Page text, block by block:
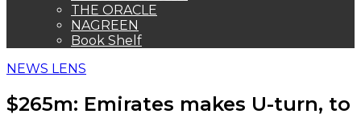
THE ORACLE
NAGREEN
Book Shelf
NEWS LENS
$265m: Emirates makes U-turn, to